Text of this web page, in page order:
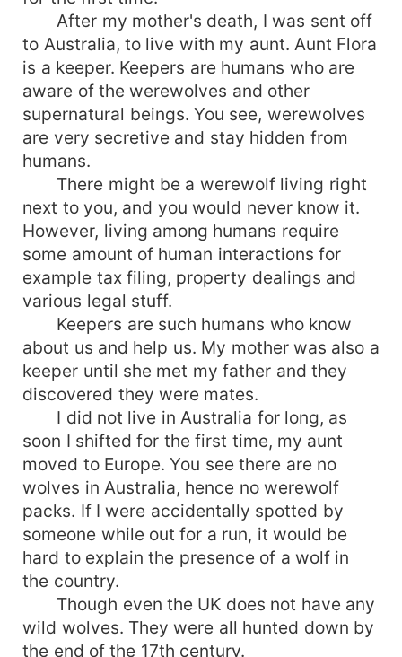
After my mother's death, I was sent off
to Australia, to live with my aunt. Aunt Flora
is a keeper. Keepers are humans who are
aware of the werewolves and other
supernatural beings. You see, werewolves
are very secretive and stay hidden from
humans.
There might be a werewolf living right
next to you, and you would never know it.
However, living among humans require
some amount of human interactions for
example tax filing, property dealings and
various legal stuff.
Keepers are such humans who know
about us and help us. My mother was also a
keeper until she met my father and they
discovered they were mates.
I did not live in Australia for long, as
soon I shifted for the first time, my aunt
moved to Europe. You see there are no
wolves in Australia, hence no werewolf
packs. If I were accidentally spotted by
someone while out for a run, it would be
hard to explain the presence of a wolf in
the country.
Though even the UK does not have any
wild wolves. They were all hunted down by
the end of the 17th century.